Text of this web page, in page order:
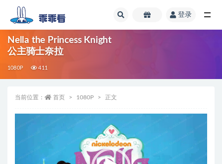
登录
Nella the Princess Knight
公主骑士奈拉
1080P 411
当前位置： 首页 1080P 正文